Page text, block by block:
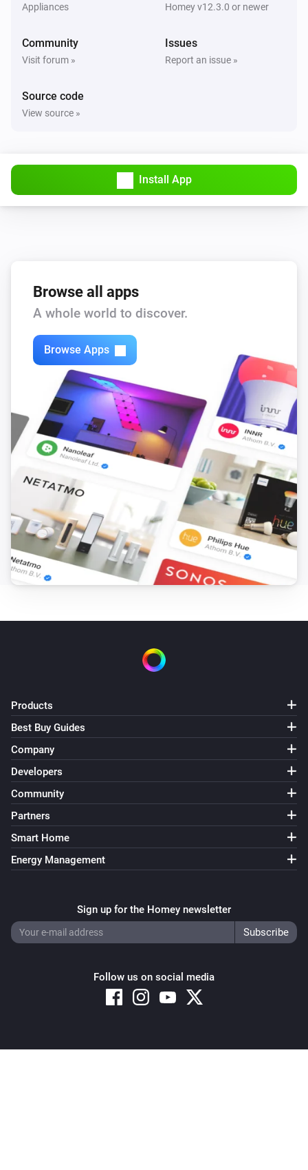
Appliances Homey v12.3.0 or newer
Community
Visit forum »
Issues
Report an issue »
Source code
View source »
Install App
Browse all apps
A whole world to discover.
Browse Apps
Products
Best Buy Guides
Company
Developers
Community
Partners
Smart Home
Energy Management
Sign up for the Homey newsletter
Follow us on social media